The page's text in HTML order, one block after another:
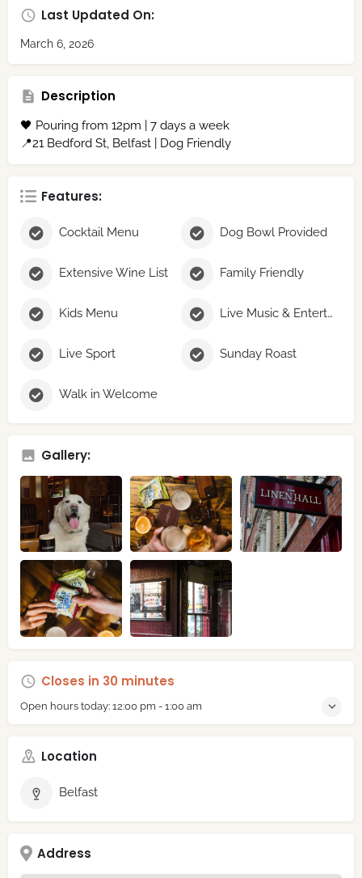
Last Updated On:
March 6, 2026
Description
🖤 Pouring from 12pm | 7 days a week
📍21 Bedford St, Belfast | Dog Friendly
Features:
Cocktail Menu Dog Bowl Provided
Extensive Wine List Family Friendly
Kids Menu Live Music & Entertainment
Live Sport Sunday Roast
Walk in Welcome
Gallery:
Closes in 30 minutes
Open hours today: 12:00 pm - 1:00 am
Location
Belfast
Address